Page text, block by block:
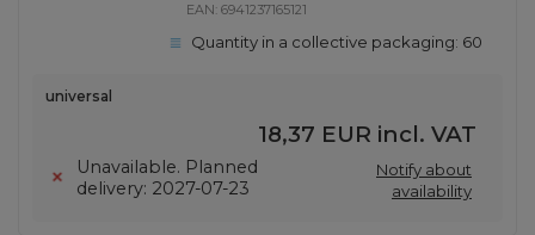
EAN:6941237165121
Quantity in a collective packaging: 60
universal
18,37 EUR incl. VAT
Unavailable. Planned
delivery: 2027-07-23
Notify about
availability